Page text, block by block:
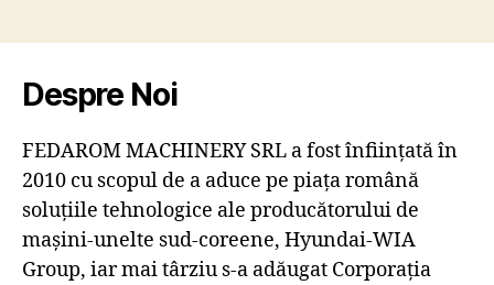
Despre Noi
FEDAROM MACHINERY SRL a fost înființată în
2010 cu scopul de a aduce pe piața română
soluțiile tehnologice ale producătorului de
mașini-unelte sud-coreene, Hyundai-WIA
Group, iar mai târziu s-a adăugat Corporația